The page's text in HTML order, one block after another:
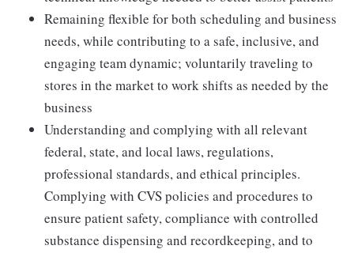
Remaining flexible for both scheduling and business
needs, while contributing to a safe, inclusive, and
engaging team dynamic; voluntarily traveling to
stores in the market to work shifts as needed by the
business
Understanding and complying with all relevant
federal, state, and local laws, regulations,
professional standards, and ethical principles.
Complying with CVS policies and procedures to
ensure patient safety, compliance with controlled
substance dispensing and recordkeeping, and to